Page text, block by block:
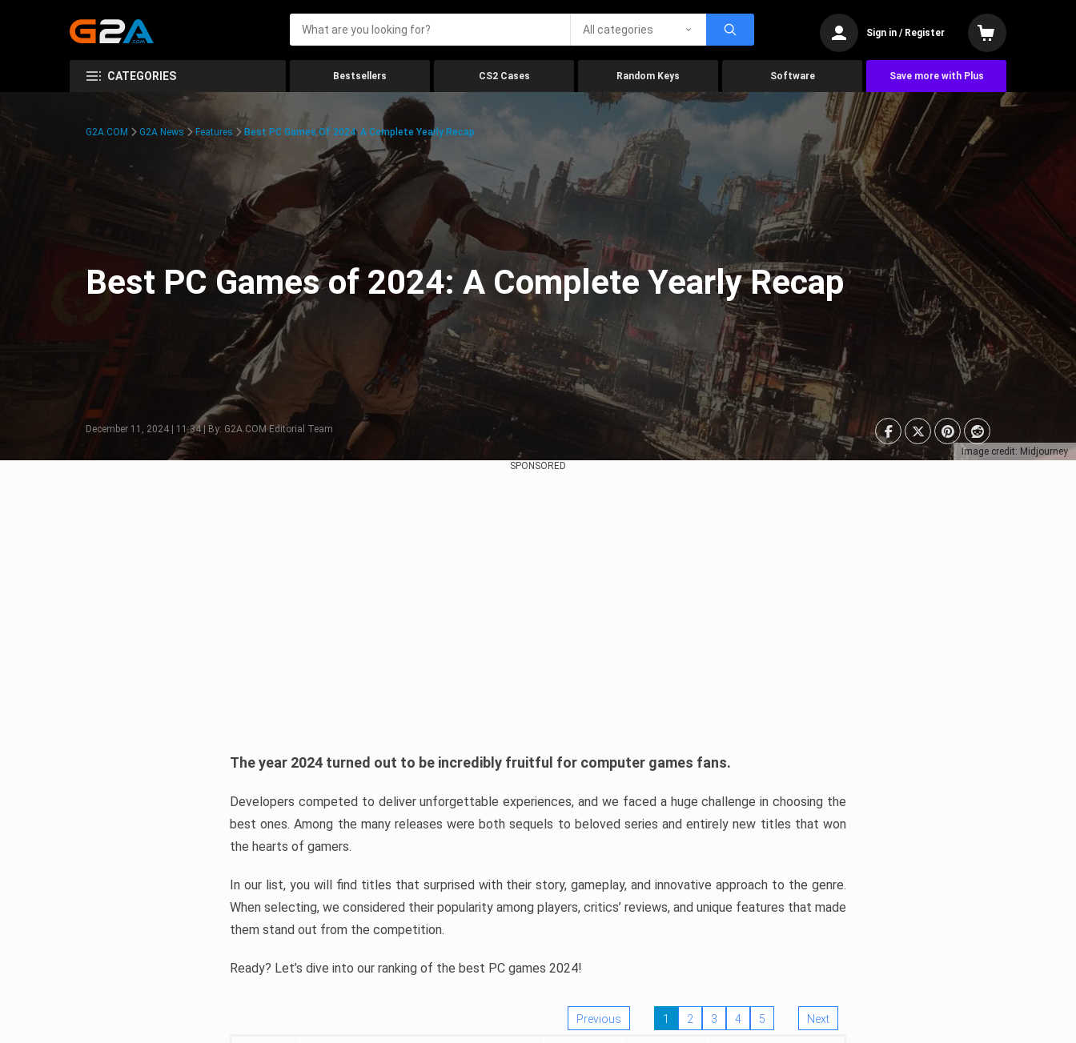
All categories Sign in / Register
CATEGORIES Bestsellers CS2 Cases Random Keys Software Save more with Plus
Image credit: Midjourney
G2A.COM G2A News Features Best PC Games Of 2024: A Complete Yearly Recap
Best PC Games of 2024: A Complete Yearly Recap
December 11, 2024 | 11:34 | By: G2A.COM Editorial Team
SPONSORED
The year 2024 turned out to be incredibly fruitful for computer games fans.
Developers competed to deliver unforgettable experiences, and we faced a huge challenge in choosing the
best ones. Among the many releases were both sequels to beloved series and entirely new titles that won
the hearts of gamers.
In our list, you will find titles that surprised with their story, gameplay, and innovative approach to the genre.
When selecting, we considered their popularity among players, critics’ reviews, and unique features that made
them stand out from the competition.
Ready? Let’s dive into our ranking of the best PC games 2024!
Previous 1 2 3 4 5 Next